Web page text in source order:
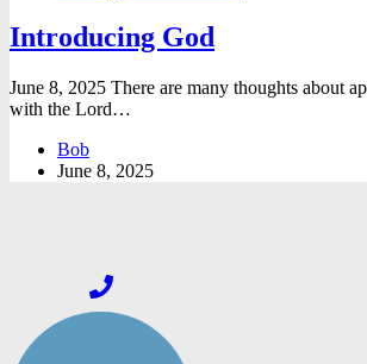
Introducing God
June 8, 2025 There are many thoughts about
with the Lord…
Bob
June 8, 2025